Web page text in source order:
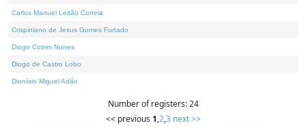
Carlos Manuel Leitão Correia
Crispiniano de Jesus Gomes Furtado
Diogo Cotrim Nunes
Diogo de Castro Lobo
Dionísio Miguel Adão
Number of registers: 24
<< previous 1,2,3 next >>